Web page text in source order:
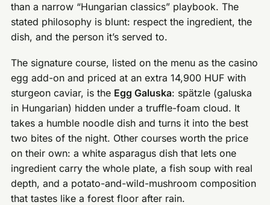
than a narrow “Hungarian classics” playbook. The
stated philosophy is blunt: respect the ingredient, the
dish, and the person it’s served to.
The signature course, listed on the menu as the casino
egg add-on and priced at an extra 14,900 HUF with
sturgeon caviar, is the Egg Galuska: spätzle (galuska
in Hungarian) hidden under a truffle-foam cloud. It
takes a humble noodle dish and turns it into the best
two bites of the night. Other courses worth the price
on their own: a white asparagus dish that lets one
ingredient carry the whole plate, a fish soup with real
depth, and a potato-and-wild-mushroom composition
that tastes like a forest floor after rain.